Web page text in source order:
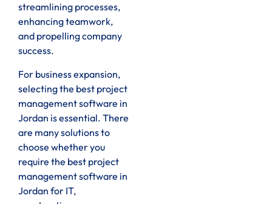
streamlining processes,
enhancing teamwork,
and propelling company
success.
For business expansion,
selecting the best project
management software in
Jordan is essential. There
are many solutions to
choose whether you
require the best project
management software in
Jordan for IT,